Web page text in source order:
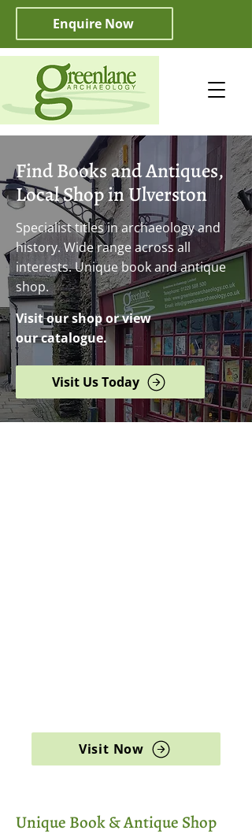
Enquire Now
Find Books and Antiques,
Local Shop in Ulverston
Specialist titles in archaeology and
history. Wide range across all
interests. Unique book and antique
shop.
Visit our shop or view
our catalogue.
Visit Us Today
Visit Now
Unique Book & Antique Shop